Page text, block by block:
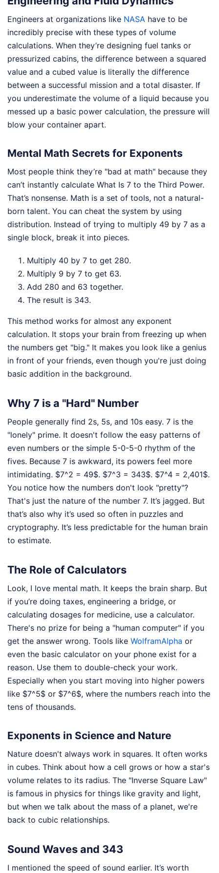
Engineers at organizations like NASA have to be
incredibly precise with these types of volume
calculations. When they’re designing fuel tanks or
pressurized cabins, the difference between a squared
value and a cubed value is literally the difference
between a successful mission and a total disaster. If
you underestimate the volume of a liquid because you
messed up a basic power calculation, the pressure will
blow your container apart.
Mental Math Secrets for Exponents
Most people think they’re "bad at math" because they
can’t instantly calculate What Is 7 to the Third Power.
That’s nonsense. Math is a set of tools, not a natural-
born talent. You can cheat the system by using
distribution. Instead of trying to multiply 49 by 7 as a
single block, break it into pieces.
Multiply 40 by 7 to get 280.
Multiply 9 by 7 to get 63.
Add 280 and 63 together.
The result is 343.
This method works for almost any exponent
calculation. It stops your brain from freezing up when
the numbers get "big." It makes you look like a genius
in front of your friends, even though you're just doing
basic addition in the background.
Why 7 is a "Hard" Number
People generally find 2s, 5s, and 10s easy. 7 is the
"lonely" prime. It doesn't follow the easy patterns of
even numbers or the simple 5-0-5-0 rhythm of the
fives. Because 7 is awkward, its powers feel more
intimidating. $7^2 = 49$. $7^3 = 343$. $7^4 = 2,401$.
You notice how the numbers don't look "pretty"?
That's just the nature of the number 7. It’s jagged. But
that’s also why it’s used so often in puzzles and
cryptography. It’s less predictable for the human brain
to estimate.
The Role of Calculators
Look, I love mental math. It keeps the brain sharp. But
if you’re doing taxes, engineering a bridge, or
calculating dosages for medicine, use a calculator.
There's no prize for being a "human computer" if you
get the answer wrong. Tools like WolframAlpha or
even the basic calculator on your phone exist for a
reason. Use them to double-check your work.
Especially when you start moving into higher powers
like $7^5$ or $7^6$, where the numbers reach into the
tens of thousands.
Exponents in Science and Nature
Nature doesn't always work in squares. It often works
in cubes. Think about how a cell grows or how a star's
volume relates to its radius. The "Inverse Square Law"
is famous in physics for things like gravity and light,
but when we talk about the mass of a planet, we're
back to cubic relationships.
Sound Waves and 343
I mentioned the speed of sound earlier. It’s worth